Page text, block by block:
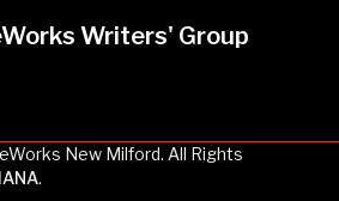
Writers' Group
TikTok
on Instagram
Kids on Facebook
New Milford. All Rights
.